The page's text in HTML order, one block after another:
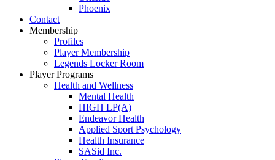
Phoenix
Contact
Membership
Profiles
Player Membership
Legends Locker Room
Player Programs
Health and Wellness
Mental Health
HIGH LP(A)
Endeavor Health
Applied Sport Psychology
Health Insurance
SASid Inc.